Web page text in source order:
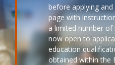
before applying
page with
a limited number of
now open to
education
obtained within the